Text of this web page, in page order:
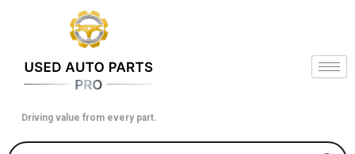
Driving value from every part.